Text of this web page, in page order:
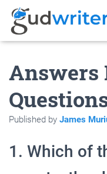
Answers
Published by James
1. Which of